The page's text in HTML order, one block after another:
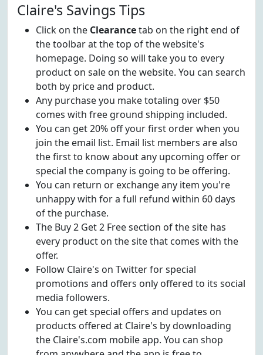
Claire's Savings Tips
Click on the Clearancetab on the right end of
the toolbar at the top of the website's
homepage. Doing so will take you to every
product on sale on the website. You can search
both by price and product.
Any purchase you make totaling over $50
comes with free ground shipping included.
You can get 20% off your first order when you
join the email list. Email list members are also
the first to know about any upcoming offer or
special the company is going to be offering.
You can return or exchange any item you're
unhappy with for a full refund within 60 days
of the purchase.
The Buy 2 Get 2 Free section of the site has
every product on the site that comes with the
offer.
Follow Claire's on Twitter for special
promotions and offers only offered to its social
media followers.
You can get special offers and updates on
products offered at Claire's by downloading
the Claire's.com mobile app. You can shop